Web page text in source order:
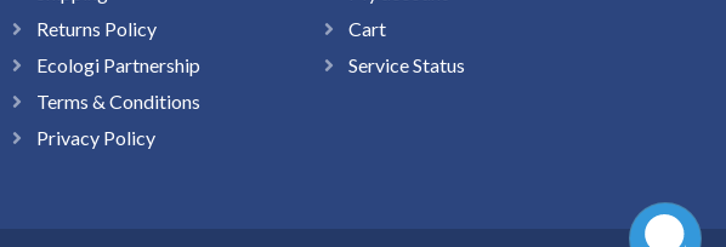
Returns Policy
Ecologi Partnership
Terms & Conditions
Privacy Policy
Cart
Service Status